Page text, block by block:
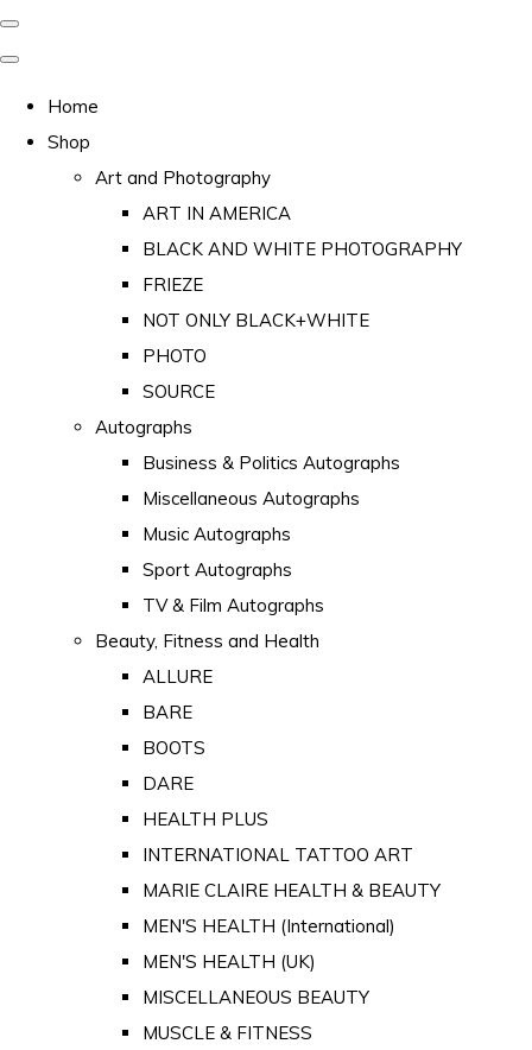
Home
Shop
Art and Photography
ART IN AMERICA
BLACK AND WHITE PHOTOGRAPHY
FRIEZE
NOT ONLY BLACK+WHITE
PHOTO
SOURCE
Autographs
Business & Politics Autographs
Miscellaneous Autographs
Music Autographs
Sport Autographs
TV & Film Autographs
Beauty, Fitness and Health
ALLURE
BARE
BOOTS
DARE
HEALTH PLUS
INTERNATIONAL TATTOO ART
MARIE CLAIRE HEALTH & BEAUTY
MEN'S HEALTH (International)
MEN'S HEALTH (UK)
MISCELLANEOUS BEAUTY
MUSCLE & FITNESS